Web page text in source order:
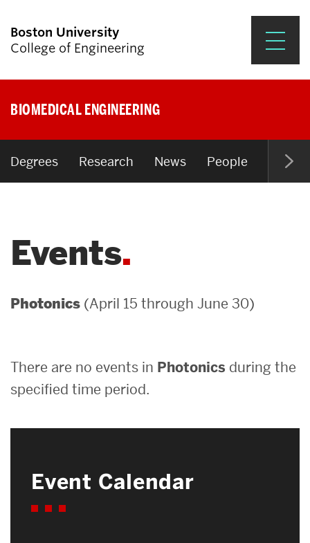
Boston University
College of Engineering
Search
for:
Research & Impact
Student Engagement &
News & Events
BIOMEDICAL ENGINEERING
Degrees Research News People Open
Events
Photonics (April 15 through June 30)
There are no events in Photonics during the
specified time period.
Event Calendar